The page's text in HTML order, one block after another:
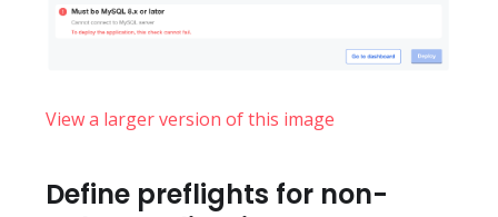
View a larger version of this image
Define preflights for non-